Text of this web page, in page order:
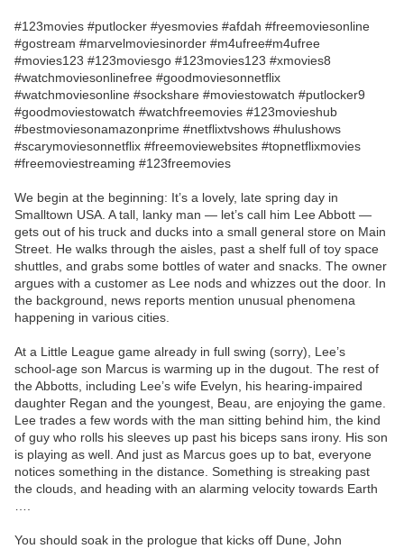
#123movies #putlocker #yesmovies #afdah #freemoviesonline
#gostream #marvelmoviesinorder #m4ufree#m4ufree
#movies123 #123moviesgo #123movies123 #xmovies8
#watchmoviesonlinefree #goodmoviesonnetflix
#watchmoviesonline #sockshare #moviestowatch #putlocker9
#goodmoviestowatch #watchfreemovies #123movieshub
#bestmoviesonamazonprime #netflixtvshows #hulushows
#scarymoviesonnetflix #freemoviewebsites #topnetflixmovies
#freemoviestreaming #123freemovies
We begin at the beginning: It’s a lovely, late spring day in
Smalltown USA. A tall, lanky man — let’s call him Lee Abbott —
gets out of his truck and ducks into a small general store on Main
Street. He walks through the aisles, past a shelf full of toy space
shuttles, and grabs some bottles of water and snacks. The owner
argues with a customer as Lee nods and whizzes out the door. In
the background, news reports mention unusual phenomena
happening in various cities.
At a Little League game already in full swing (sorry), Lee’s
school-age son Marcus is warming up in the dugout. The rest of
the Abbotts, including Lee’s wife Evelyn, his hearing-impaired
daughter Regan and the youngest, Beau, are enjoying the game.
Lee trades a few words with the man sitting behind him, the kind
of guy who rolls his sleeves up past his biceps sans irony. His son
is playing as well. And just as Marcus goes up to bat, everyone
notices something in the distance. Something is streaking past
the clouds, and heading with an alarming velocity towards Earth
You should soak in the prologue that kicks off Dune, John